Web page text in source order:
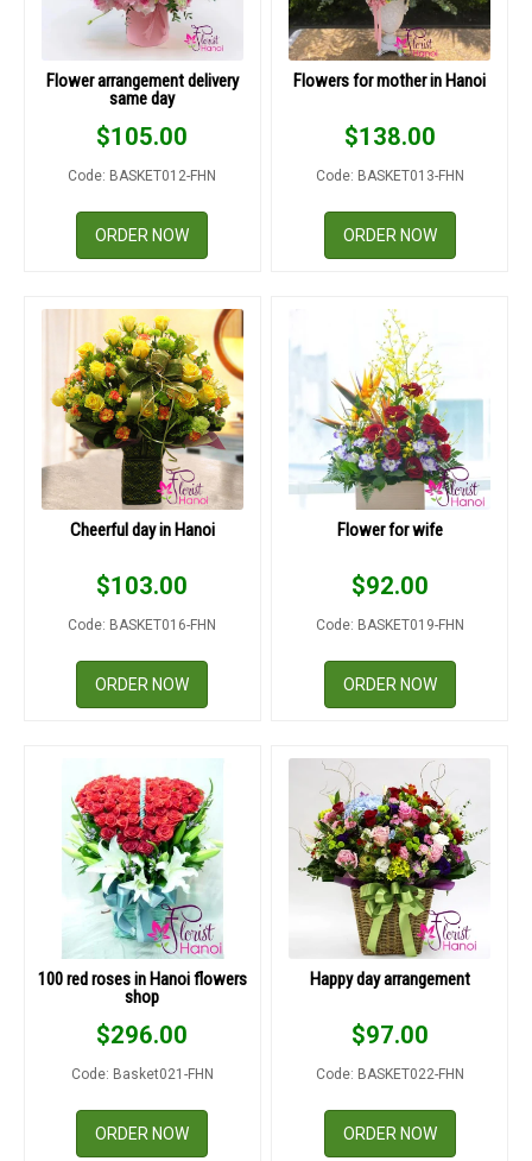
Flower arrangement delivery
same day
$105.00
Code: BASKET012-FHN
ORDER NOW
Flowers for mother in Hanoi
$138.00
Code: BASKET013-FHN
ORDER NOW
Cheerful day in Hanoi
$103.00
Code: BASKET016-FHN
ORDER NOW
Flower for wife
$92.00
Code: BASKET019-FHN
ORDER NOW
100 red roses in Hanoi flowers
shop
$296.00
Code: Basket021-FHN
ORDER NOW
Happy day arrangement
$97.00
Code: BASKET022-FHN
ORDER NOW